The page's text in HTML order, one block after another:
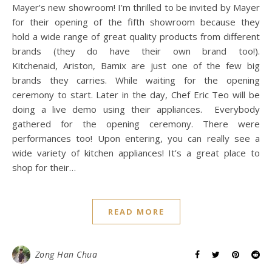
Mayer’s new showroom! I’m thrilled to be invited by Mayer
for their opening of the fifth showroom because they
hold a wide range of great quality products from different
brands (they do have their own brand too!).
Kitchenaid, Ariston, Bamix are just one of the few big
brands they carries. While waiting for the opening
ceremony to start. Later in the day, Chef Eric Teo will be
doing a live demo using their appliances. Everybody
gathered for the opening ceremony. There were
performances too! Upon entering, you can really see a
wide variety of kitchen appliances! It’s a great place to
shop for their…
READ MORE
Zong Han Chua